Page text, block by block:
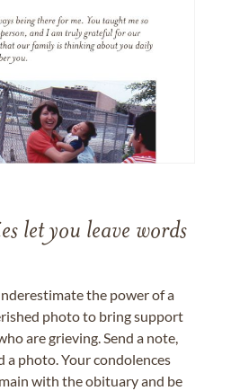
let you leave words
the power of a
photo to bring support
are grieving. Send a note,
a photo. Your condolences
with the obituary and be